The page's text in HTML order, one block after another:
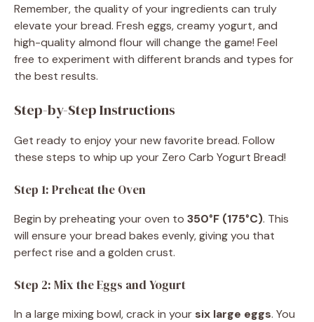
Remember, the quality of your ingredients can truly
elevate your bread. Fresh eggs, creamy yogurt, and
high-quality almond flour will change the game! Feel
free to experiment with different brands and types for
the best results.
Step-by-Step Instructions
Get ready to enjoy your new favorite bread. Follow
these steps to whip up your Zero Carb Yogurt Bread!
Step 1: Preheat the Oven
Begin by preheating your oven to 350°F (175°C). This
will ensure your bread bakes evenly, giving you that
perfect rise and a golden crust.
Step 2: Mix the Eggs and Yogurt
In a large mixing bowl, crack in your six large eggs. You